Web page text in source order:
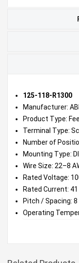
125-118-R1300
Manufacturer:
Product Type:
Terminal Type:
Number of
Mounting Type:
Wire Size: 22–8
Rated Voltage:
Rated Current: 41
Pitch / Spacing:
Operating